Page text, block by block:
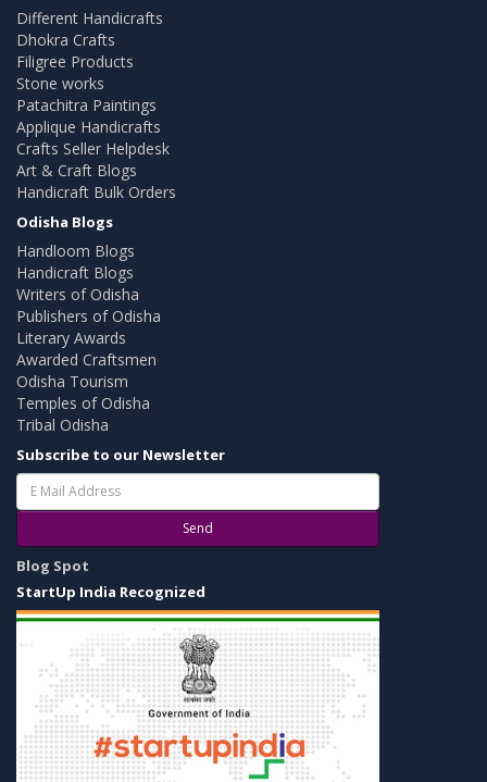
Different Handicrafts
Dhokra Crafts
Filigree Products
Stone works
Patachitra Paintings
Applique Handicrafts
Crafts Seller Helpdesk
Art & Craft Blogs
Handicraft Bulk Orders
Odisha Blogs
Handloom Blogs
Handicraft Blogs
Writers of Odisha
Publishers of Odisha
Literary Awards
Awarded Craftsmen
Odisha Tourism
Temples of Odisha
Tribal Odisha
Subscribe to our Newsletter
Send
Blog Spot
StartUp India Recognized